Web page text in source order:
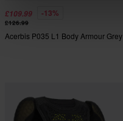
£109.99 -13%
£126.99
Acerbis P035 L1 Body Armour Grey